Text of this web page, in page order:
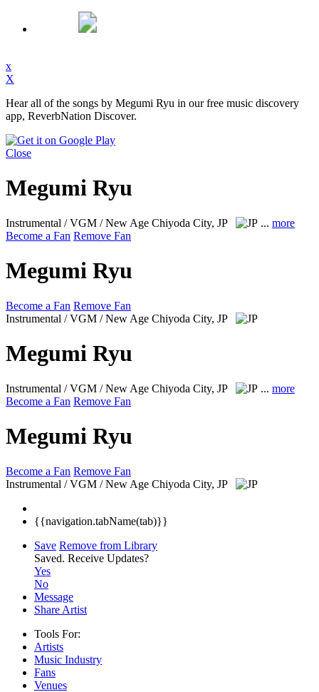
x
X
Hear all of the songs by Megumi Ryu in our free music discovery
app, ReverbNation Discover.
Close
Megumi Ryu
Instrumental / VGM / New Age Chiyoda City, JP ... more
Become a Fan Remove Fan
Megumi Ryu
Become a Fan Remove Fan
Instrumental / VGM / New Age Chiyoda City, JP
Megumi Ryu
Instrumental / VGM / New Age Chiyoda City, JP ... more
Become a Fan Remove Fan
Megumi Ryu
Become a Fan Remove Fan
Instrumental / VGM / New Age Chiyoda City, JP
{{navigation.tabName(tab)}}
Save Remove from Library
Saved. Receive Updates?
Yes
No
Message
Share Artist
Tools For:
Artists
Music Industry
Fans
Venues